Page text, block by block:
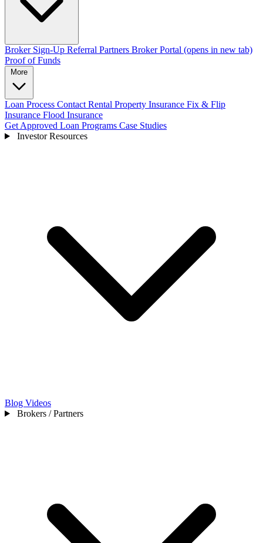
Broker Sign-Up Referral Partners Broker Portal (opens in new tab)
Proof of Funds
Loan Process Contact Rental Property Insurance Fix & Flip
Insurance Flood Insurance
Get Approved Loan Programs Case Studies
Investor Resources
Blog Videos
Brokers / Partners